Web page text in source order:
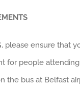
please ensure that
for people
the bus at Belfast